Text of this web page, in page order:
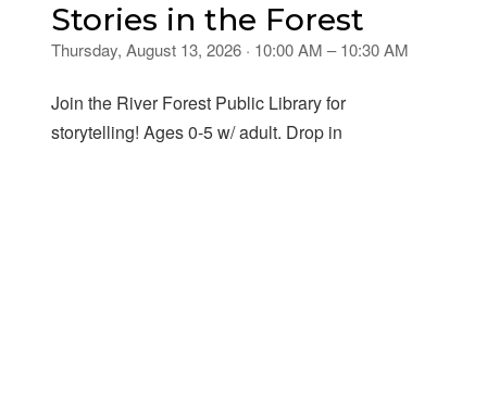
Stories in the Forest
Thursday, August 13, 2026 · 10:00 AM – 10:30 AM
Join the River Forest Public Library for
storytelling! Ages 0-5 w/ adult. Drop in